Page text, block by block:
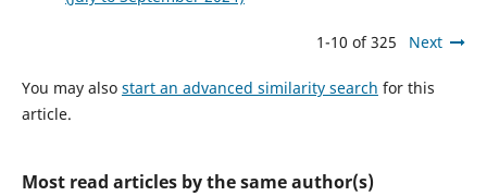
1-10 of 325 Next
You may also start an advanced similarity search for this
article.
Most read articles by the same author(s)